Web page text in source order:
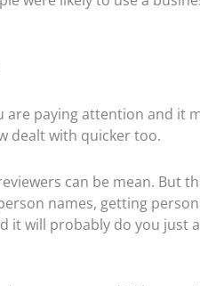
paying attention and it
dealt with quicker too.
can be mean. But
names, getting
it will probably do you just